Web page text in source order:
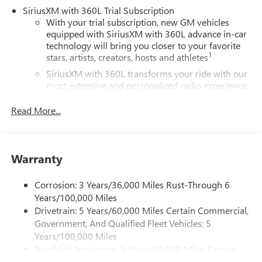
SiriusXM with 360L Trial Subscription
With your trial subscription, new GM vehicles
equipped with SiriusXM with 360L advance in-car
technology will bring you closer to your favorite
stars, artists, creators, hosts and athletes1
SiriusXM with 360L transforms your ride with our
most extensive and personalized radio experience
and news, live sports, comedy, podcasts and more
perfect entertainment easier than ever before
Wi-Fi Hotspot capable
Terms and limitations apply. See
onstar.com
dealer for details.
Active Noise Cancellation, driveline
This technology helps keep the cabin quieter by
cancelling unwanted powertrain and road sound
Read More...
Warranty
Corrosion: 3 Years/36,000 Miles Rust-Through 6
Years/100,000 Miles
Drivetrain: 5 Years/60,000 Miles Certain Commercial,
Government, And Qualified Fleet Vehicles: 5
Years/100,000 Miles
Roadside Assistance: 5 Years/60,000 Miles Certain